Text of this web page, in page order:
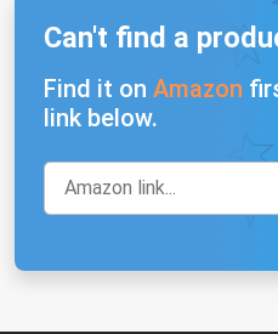
Can't find a
Find it on Amazon
link below.